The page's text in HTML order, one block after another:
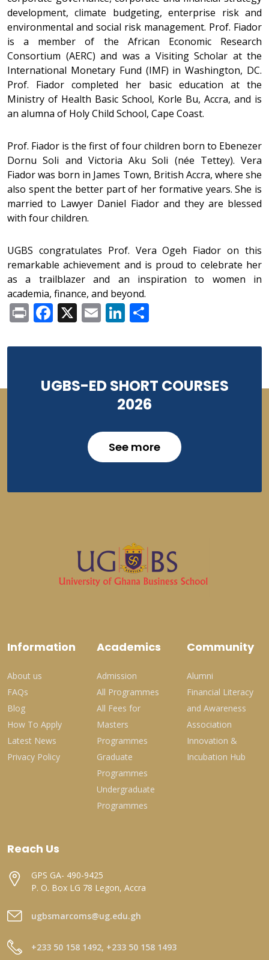
development, climate budgeting, enterprise risk and
environmental and social risk management. Prof. Fiador
is a member of the African Economic Research
Consortium (AERC) and was a Visiting Scholar at the
International Monetary Fund (IMF) in Washington, DC.
Prof. Fiador completed her basic education at the
Ministry of Health Basic School, Korle Bu, Accra, and is
an alumna of Holy Child School, Cape Coast.
Prof. Fiador is the first of four children born to Ebenezer
Dornu Soli and Victoria Aku Soli (née Tettey). Vera
Fiador was born in James Town, British Accra, where she
also spent the better part of her formative years. She is
married to Lawyer Daniel Fiador and they are blessed
with four children.
UGBS congratulates Prof. Vera Ogeh Fiador on this
remarkable achievement and is proud to celebrate her
as a trailblazer and an inspiration to women in
academia, finance, and beyond.
PrintFacebook
X EmailLinkedIn
UGBS-ED SHORT COURSES
2026
See more
Information
About us
FAQs
Blog
How To Apply
Latest News
Privacy Policy
Academics
Admission
All Programmes
All Fees for
Masters
Programmes
Graduate
Programmes
Undergraduate
Programmes
Community
Alumni
Financial Literacy
and Awareness
Association
Innovation &
Incubation Hub
Reach Us
GPS GA- 490-9425
P. O. Box LG 78 Legon, Accra
ugbsmarcoms@ug.edu.gh
+233 50 158 1492, +233 50 158 1493